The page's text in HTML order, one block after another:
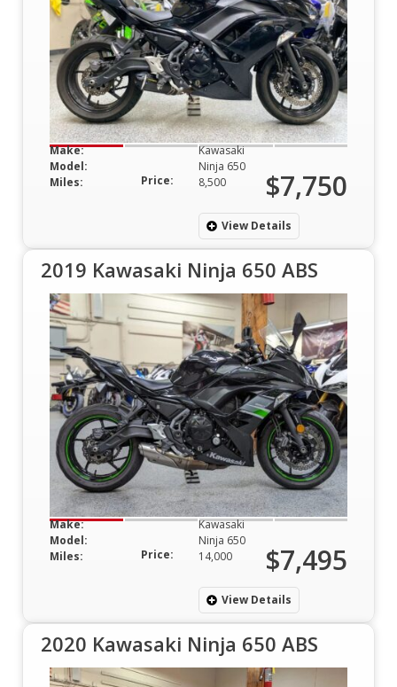
Make:
Kawasaki
Model:
Ninja 650
Miles:
8,500
Price: $7,750
View Details
2019 Kawasaki Ninja 650 ABS
Make:
Kawasaki
Model:
Ninja 650
Miles:
14,000
Price: $7,495
View Details
2020 Kawasaki Ninja 650 ABS